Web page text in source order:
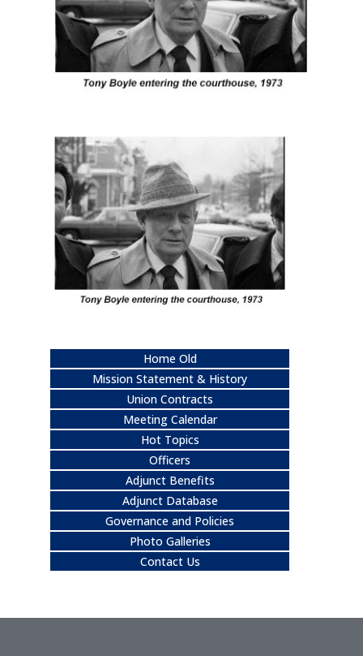
Home Old
Mission Statement & History
Union Contracts
Meeting Calendar
Hot Topics
Officers
Adjunct Benefits
Adjunct Database
Governance and Policies
Photo Galleries
Contact Us